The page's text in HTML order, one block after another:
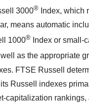
3000® Index, which
means automatic
1000® Index or small-
well as the appropriate
FTSE Russell
Russell indexes
capitalization rankings,